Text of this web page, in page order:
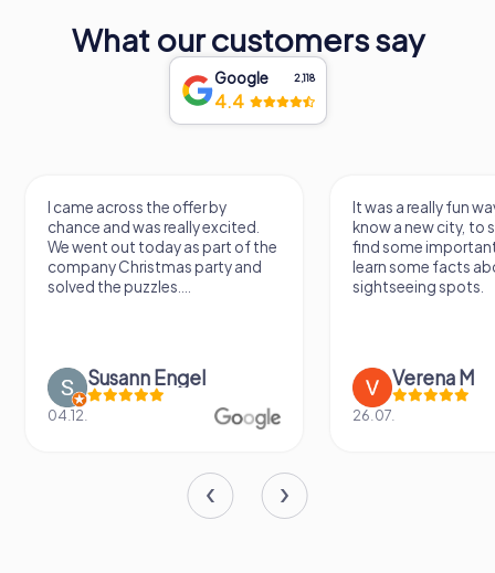
What our customers say
Google 2,118
4.4
I came across the offer by
chance and was really excited.
We went out today as part of the
company Christmas party and
solved the puzzles....
Susann Engel
04.12.
It was a really fun
know a new city, to
find some
learn some facts
sightseeing spots.
Verena M
26.07.